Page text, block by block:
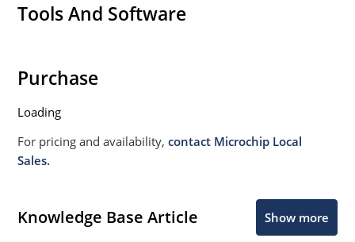
Tools And Software
Purchase
Loading
For pricing and availability,contact Microchip Local
Sales.
Knowledge Base Article Show more